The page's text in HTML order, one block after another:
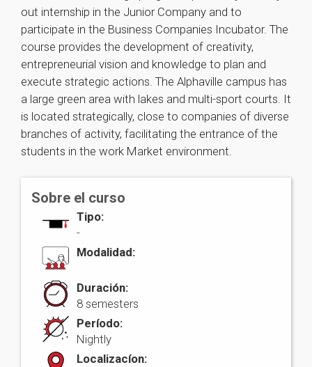
out internship in the Junior Company and to
participate in the Business Companies Incubator. The
course provides the development of creativity,
entrepreneurial vision and knowledge to plan and
execute strategic actions. The Alphaville campus has
a large green area with lakes and multi-sport courts. It
is located strategically, close to companies of diverse
branches of activity, facilitating the entrance of the
students in the work Market environment.
Sobre el curso
Tipo:
-
Modalidad:
Duración:
8 semesters
Período:
Nightly
Localizacíon: